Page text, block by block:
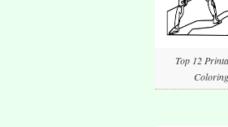
Top 12